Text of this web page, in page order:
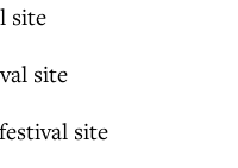
site
site
site